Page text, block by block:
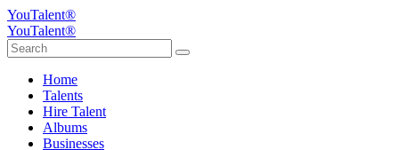
YouTalent®
YouTalent®
Home
Talents
Hire Talent
Albums
Businesses